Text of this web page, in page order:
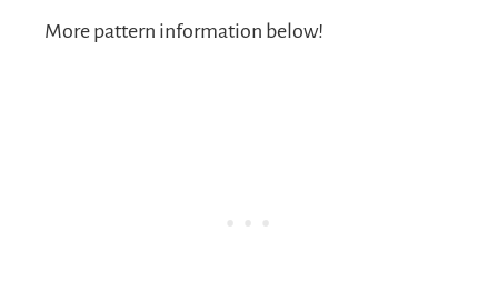
More pattern information below!